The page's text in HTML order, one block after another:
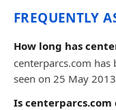
FREQUENTLY
How long has
centerparcs.com
seen on 25 May
Is